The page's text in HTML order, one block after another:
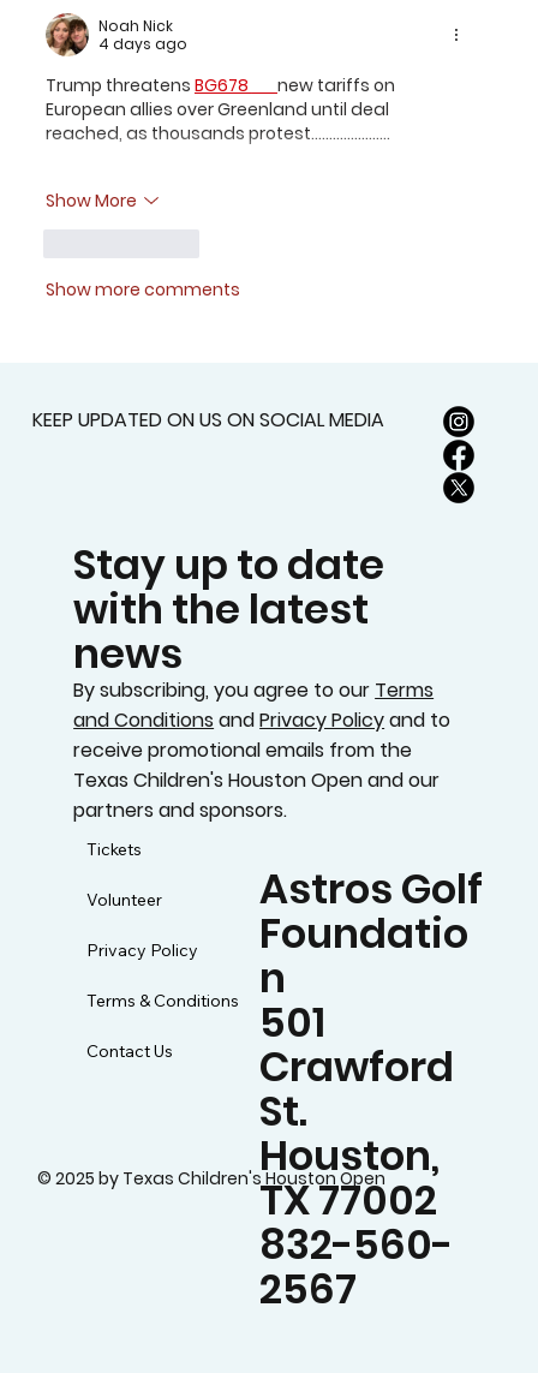
Noah Nick
4 days ago
Trump threatens BG678
new tariffs on
European allies over Greenland until deal
reached, as thousands protest......................
Show More
Show more comments
KEEP UPDATED ON US ON SOCIAL MEDIA
Stay up to date
with the latest
news
By subscribing, you agree to our Terms
and Conditions andPrivacy Policyand to
receive promotional emails from the
Texas Children's Houston Open and our
partners and sponsors.
Tickets
Volunteer
Privacy Policy
Terms & Conditions
Contact Us
Astros Golf
Foundatio
n
501
Crawford
St.
Houston,
TX 77002
832-560-
2567
© 2025 by Texas Children's Houston Open